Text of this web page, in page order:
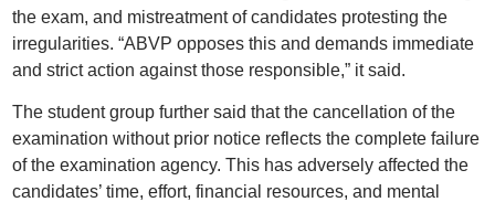
the exam, and mistreatment of candidates protesting the
irregularities. “ABVP opposes this and demands immediate
and strict action against those responsible,” it said.
The student group further said that the cancellation of the
examination without prior notice reflects the complete failure
of the examination agency. This has adversely affected the
candidates’ time, effort, financial resources, and mental